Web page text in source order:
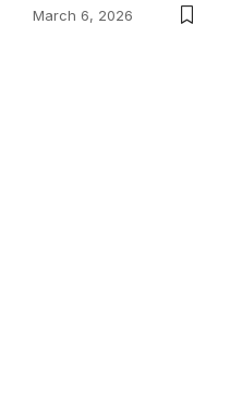
March 6, 2026